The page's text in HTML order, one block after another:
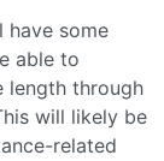
have some
able to
length through
will likely be
related